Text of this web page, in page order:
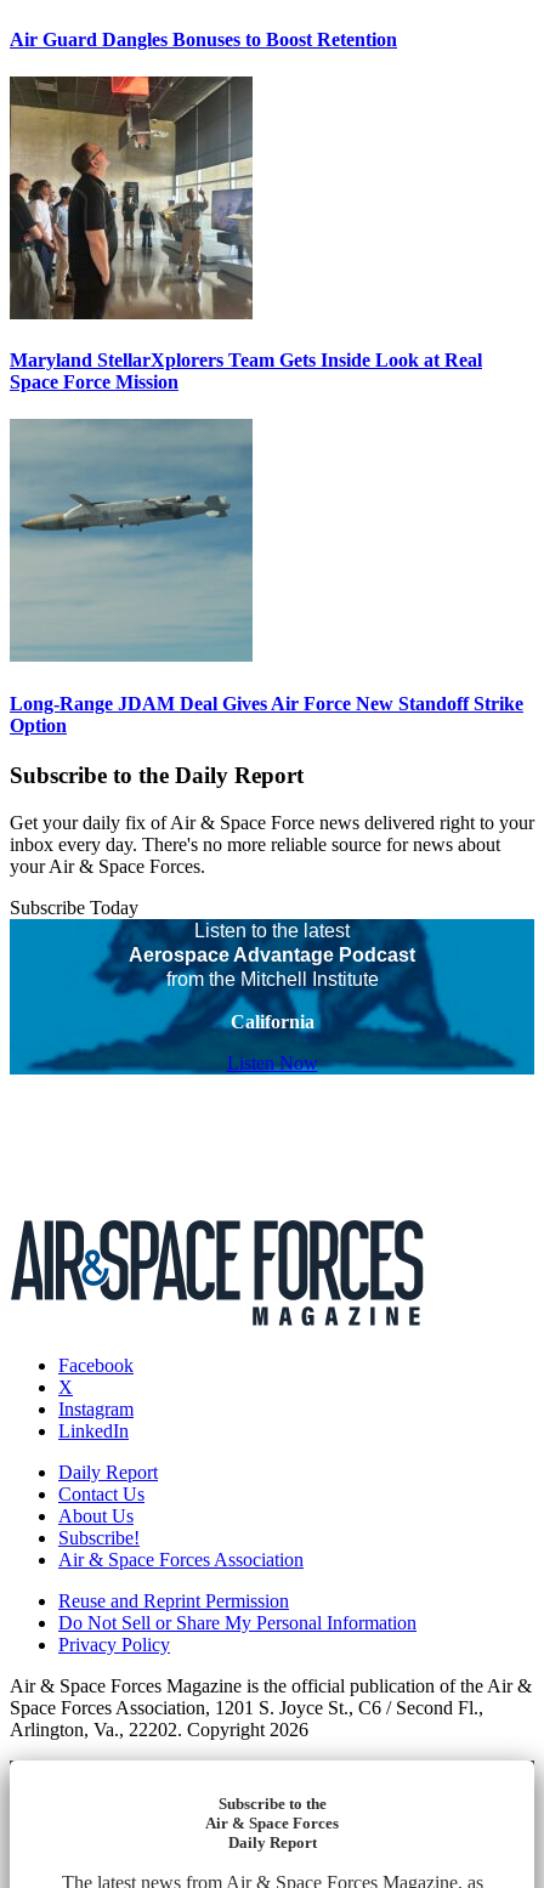
Air Guard Dangles Bonuses to Boost Retention
Maryland StellarXplorers Team Gets Inside Look at Real
Space Force Mission
Long-Range JDAM Deal Gives Air Force New Standoff Strike
Option
Subscribe to the Daily Report
Get your daily fix of Air & Space Force news delivered right to your
inbox every day. There's no more reliable source for news about
your Air & Space Forces.
Subscribe Today
Listen to the latest
Aerospace Advantage Podcast
from the Mitchell Institute
California
Listen Now
Facebook
X
Instagram
LinkedIn
Daily Report
Contact Us
About Us
Subscribe!
Air & Space Forces Association
Reuse and Reprint Permission
Do Not Sell or Share My Personal Information
Privacy Policy
Air & Space Forces Magazine is the official publication of the Air &
Space Forces Association, 1201 S. Joyce St., C6 / Second Fl.,
Arlington, Va., 22202. Copyright 2026
Subscribe to the
Air & Space Forces
Daily Report
The latest news from Air & Space Forces Magazine, as